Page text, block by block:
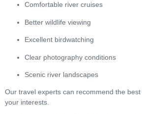
Comfortable river cruises
Better wildlife viewing
Excellent birdwatching
Clear photography conditions
Scenic river landscapes
Our travel experts can recommend the
your interests.